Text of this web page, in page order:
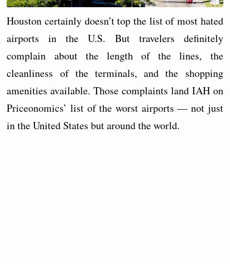
Houston certainly doesn’t top the list of most hated
airports in the U.S. But travelers definitely
complain about the length of the lines, the
cleanliness of the terminals, and the shopping
amenities available. Those complaints land IAH on
Priceonomics’ list of the worst airports — not just
in the United States but around the world.